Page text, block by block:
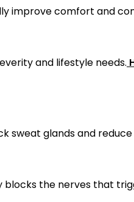
improve comfort and
and lifestyle needs.
glands and reduce
the nerves that